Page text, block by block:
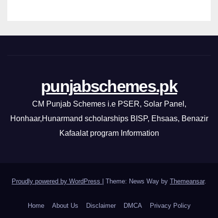
punjabschemes.pk
CM Punjab Schemes i.e PSER, Solar Panel,
Honhaar,Hunarmand scholarships BISP, Ehsaas, Benazir
Kafaalat program Information
Proudly powered by WordPress Theme: News Way by Themeansar.
Home About Us Disclaimer DMCA Privacy Policy